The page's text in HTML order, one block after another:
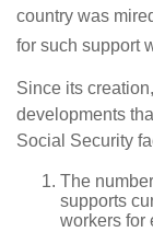
country was
for such support
Since its
developments
Social Security
The
supports
workers for